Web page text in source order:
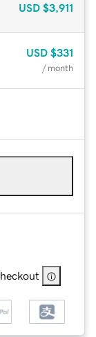
USD $3,911
USD $331
/ month